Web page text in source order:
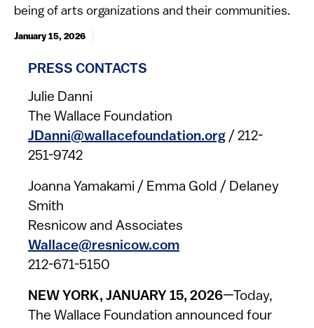
being of arts organizations and their communities.
January 15, 2026
PRESS CONTACTS
Julie Danni
The Wallace Foundation
JDanni@wallacefoundation.org / 212-
251-9742
Joanna Yamakami / Emma Gold / Delaney
Smith
Resnicow and Associates
Wallace@resnicow.com
212-671-5150
NEW YORK, JANUARY 15, 2026—Today,
The Wallace Foundation announced four